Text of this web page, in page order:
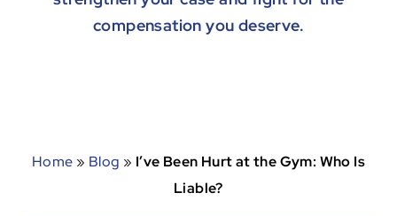
compensation you deserve.
Home » Blog » I’ve Been Hurt at the Gym: Who Is
Liable?